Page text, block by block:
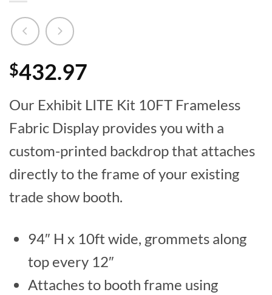
$432.97
Our Exhibit LITE Kit 10FT Frameless
Fabric Display provides you with a
custom-printed backdrop that attaches
directly to the frame of your existing
trade show booth.
94″ H x 10ft wide, grommets along
top every 12″
Attaches to booth frame using